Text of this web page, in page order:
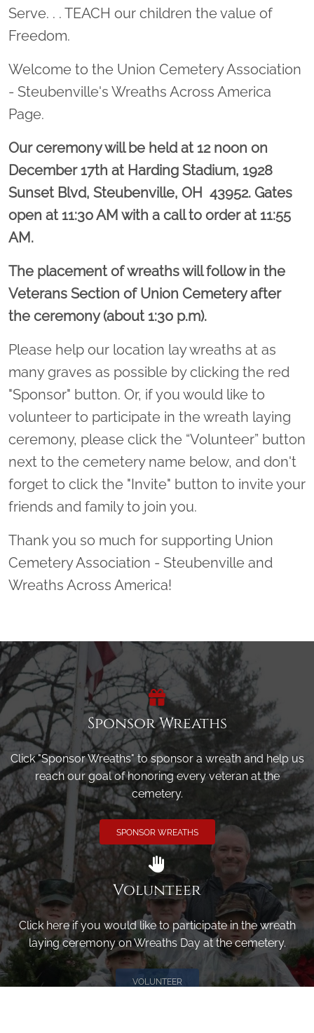
Serve. . . TEACH our children the value of
Freedom.
Welcome to the Union Cemetery Association
- Steubenville's Wreaths Across America
Page.
Our ceremony will be held at 12 noon on
December 17th at Harding Stadium, 1928
Sunset Blvd, Steubenville, OH 43952. Gates
open at 11:30 AM with a call to order at 11:55
AM.
The placement of wreaths will follow in the
Veterans Section of Union Cemetery after
the ceremony (about 1:30 p.m).
Please help our location lay wreaths at as
many graves as possible by clicking the red
"Sponsor" button. Or, if you would like to
volunteer to participate in the wreath laying
ceremony, please click the “Volunteer” button
next to the cemetery name below, and don't
forget to click the "Invite" button to invite your
friends and family to join you.
Thank you so much for supporting Union
Cemetery Association - Steubenville and
Wreaths Across America!
Sponsor Wreaths
Click "Sponsor Wreaths" to sponsor a wreath and help us
reach our goal of honoring every veteran at the
cemetery.
SPONSOR WREATHS
Volunteer
Click here if you would like to participate in the wreath
laying ceremony on Wreaths Day at the cemetery.
VOLUNTEER